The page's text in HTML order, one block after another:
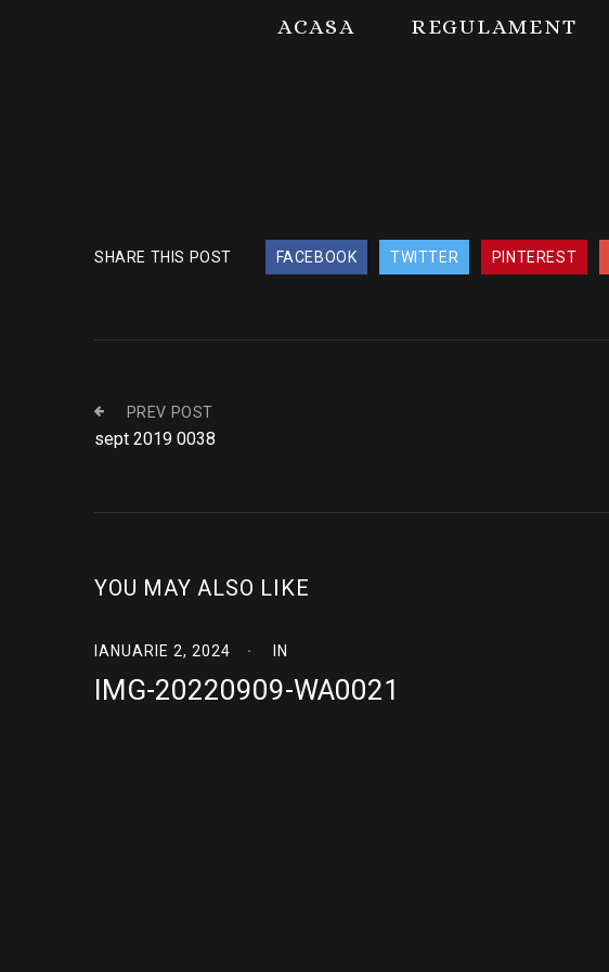
ACASA REGULAMENT
SHARE THIS POST FACEBOOK TWITTER PINTEREST
PREV POST
sept 2019 0038
YOU MAY ALSO LIKE
IANUARIE 2, 2024 IN
IMG-20220909-WA0021